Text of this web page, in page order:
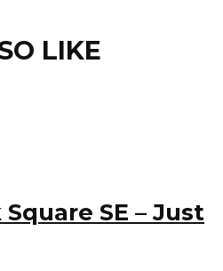
LIKE
SE – Just